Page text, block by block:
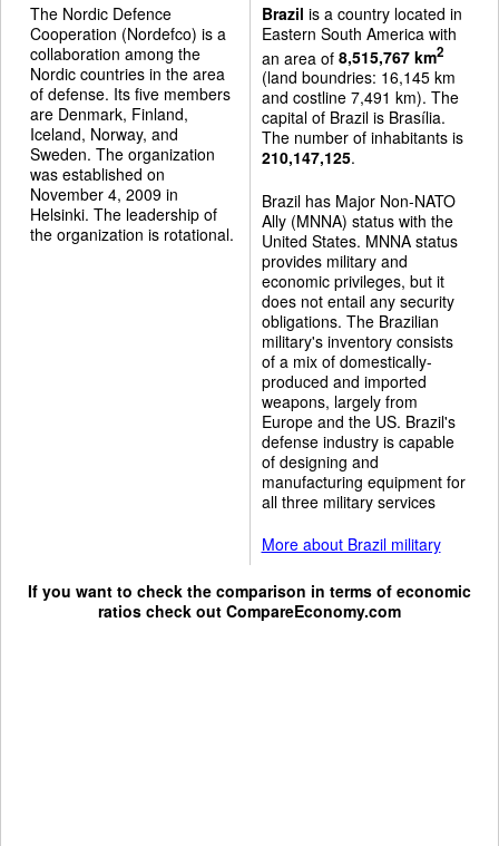
The Nordic Defence
Cooperation (Nordefco) is a
collaboration among the
Nordic countries in the area
of defense. Its five members
are Denmark, Finland,
Iceland, Norway, and
Sweden. The organization
was established on
November 4, 2009 in
Helsinki. The leadership of
the organization is rotational.
Brazil is a country located in
Eastern South America with
an area of 8,515,767 km2
(land boundries: 16,145 km
and costline 7,491 km). The
capital of Brazil is Brasília.
The number of inhabitants is
210,147,125.
Brazil has Major Non-NATO
Ally (MNNA) status with the
United States. MNNA status
provides military and
economic privileges, but it
does not entail any security
obligations. The Brazilian
military's inventory consists
of a mix of domestically-
produced and imported
weapons, largely from
Europe and the US. Brazil's
defense industry is capable
of designing and
manufacturing equipment for
all three military services
More about Brazil military
If you want to check the comparison in terms of economic
ratios check out CompareEconomy.com